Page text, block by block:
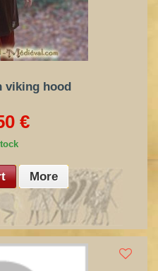
viking hood
€
More